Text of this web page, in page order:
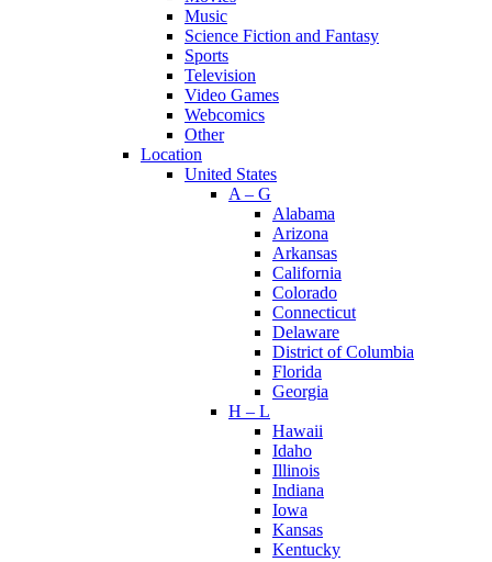
Music
Science Fiction and Fantasy
Sports
Television
Video Games
Webcomics
Other
Location
United States
A – G
Alabama
Arizona
Arkansas
California
Colorado
Connecticut
Delaware
District of Columbia
Florida
Georgia
H – L
Hawaii
Idaho
Illinois
Indiana
Iowa
Kansas
Kentucky